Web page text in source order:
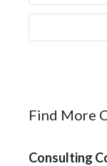
Find More
Consulting